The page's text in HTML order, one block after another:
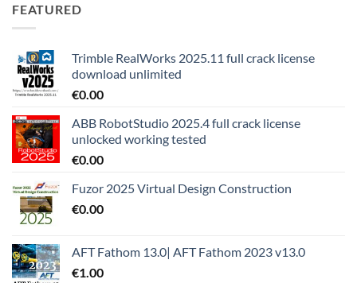
FEATURED
Trimble RealWorks 2025.11 full crack license
download unlimited
€0.00
ABB RobotStudio 2025.4 full crack license
unlocked working tested
€0.00
Fuzor 2025 Virtual Design Construction
€0.00
AFT Fathom 13.0| AFT Fathom 2023 v13.0
€1.00